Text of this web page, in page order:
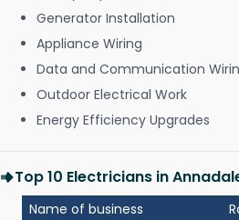
Generator Installation
Appliance Wiring
Data and Communication
Outdoor Electrical Work
Energy Efficiency Upgrades
Top 10 Electricians in
Name of business